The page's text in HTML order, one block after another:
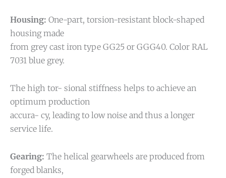
Housing: One-part, torsion-resistant block-shaped
housing made
from grey cast iron type GG25 or GGG40. Color RAL
7031 blue grey.
The high tor- sional stiffness helps to achieve an
optimum production
accura- cy, leading to low noise and thus a longer
service life.
Gearing: The helical gearwheels are produced from
forged blanks,